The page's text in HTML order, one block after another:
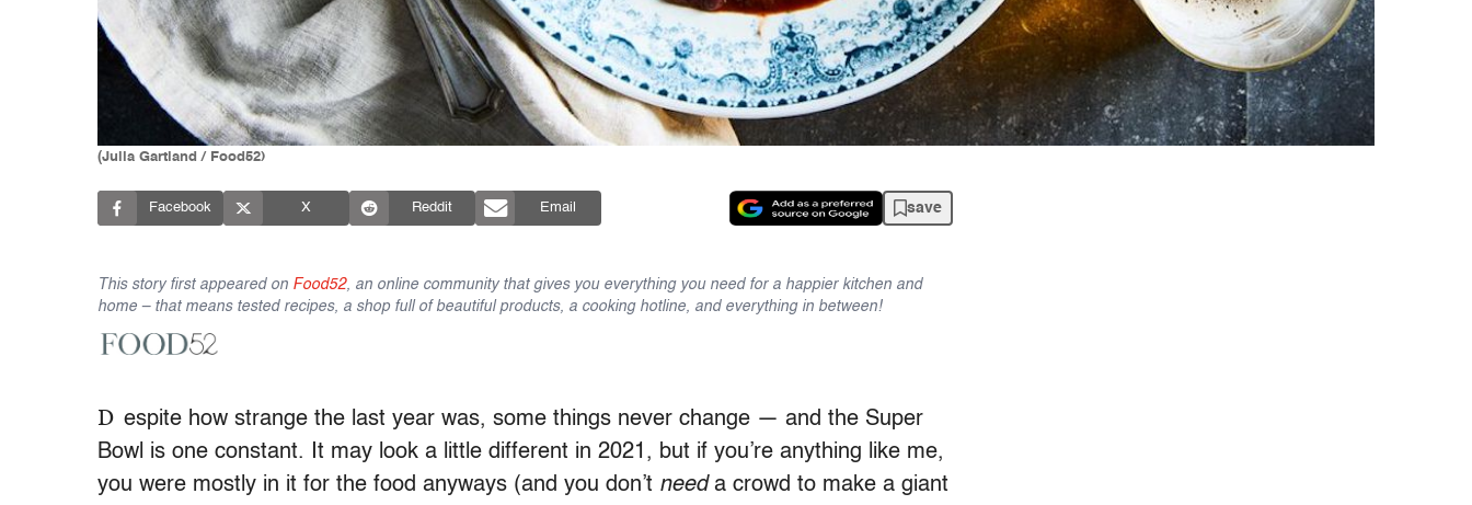
(Julia Gartland / Food52)
Facebook X Reddit Email save
This story first appeared on Food52, an online community that gives you everything you need for a happier kitchen and
home – that means tested recipes, a shop full of beautiful products, a cooking hotline, and everything in between!
D espite how strange the last year was, some things never change — and the Super
Bowl is one constant. It may look a little different in 2021, but if you’re anything like me,
you were mostly in it for the food anyways (and you don’t needa crowd to make a giant